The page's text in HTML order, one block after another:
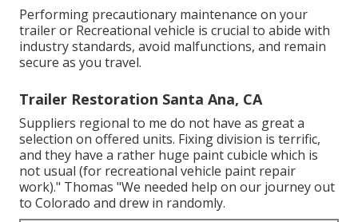
Performing precautionary maintenance on your
trailer or Recreational vehicle is crucial to abide with
industry standards, avoid malfunctions, and remain
secure as you travel.
Trailer Restoration Santa Ana, CA
Suppliers regional to me do not have as great a
selection on offered units. Fixing division is terrific,
and they have a rather huge paint cubicle which is
not usual (for recreational vehicle paint repair
work)." Thomas "We needed help on our journey out
to Colorado and drew in randomly.